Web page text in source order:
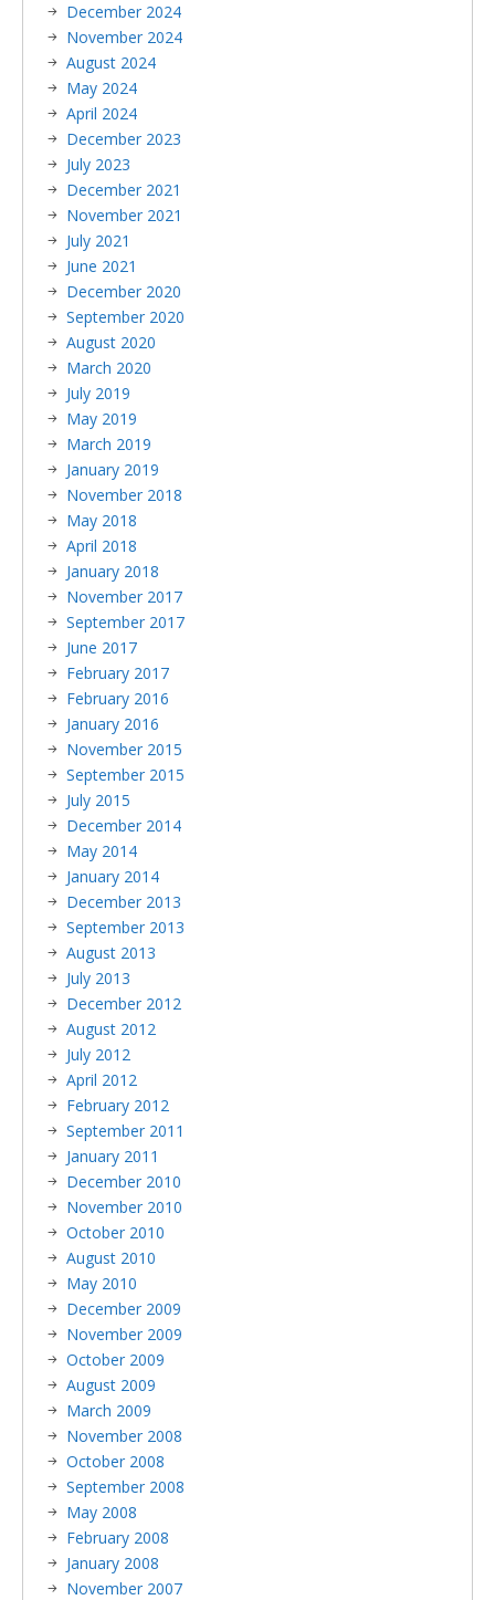
December 2024
November 2024
August 2024
May 2024
April 2024
December 2023
July 2023
December 2021
November 2021
July 2021
June 2021
December 2020
September 2020
August 2020
March 2020
July 2019
May 2019
March 2019
January 2019
November 2018
May 2018
April 2018
January 2018
November 2017
September 2017
June 2017
February 2017
February 2016
January 2016
November 2015
September 2015
July 2015
December 2014
May 2014
January 2014
December 2013
September 2013
August 2013
July 2013
December 2012
August 2012
July 2012
April 2012
February 2012
September 2011
January 2011
December 2010
November 2010
October 2010
August 2010
May 2010
December 2009
November 2009
October 2009
August 2009
March 2009
November 2008
October 2008
September 2008
May 2008
February 2008
January 2008
November 2007